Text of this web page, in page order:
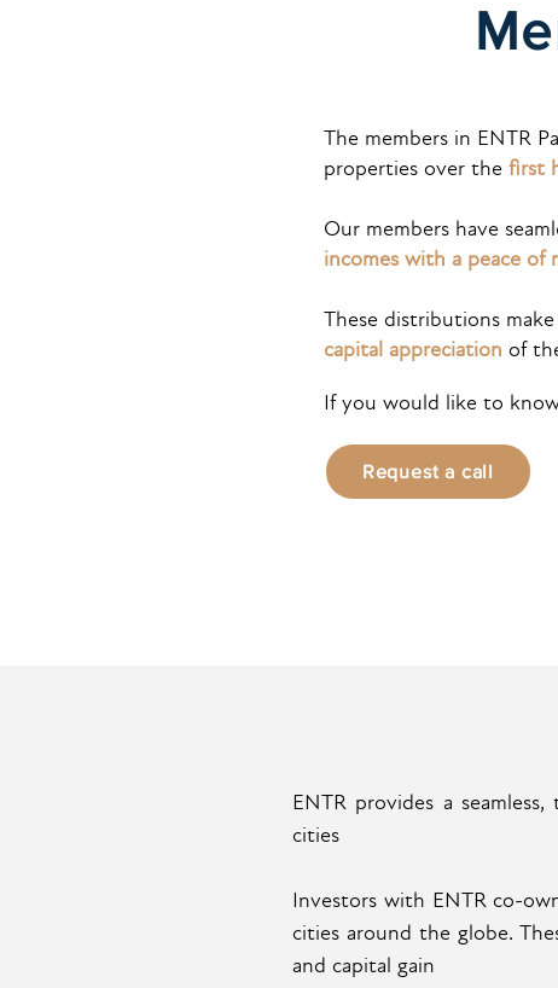
The members in ENTR
properties over the first
Our members have
incomes with a peace of
These distributions
capital appreciation of
If you would like to
Request a call
ENTR provides a
cities
Investors with ENTR co-
cities around the globe.
and capital gain